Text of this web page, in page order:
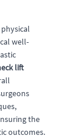
well-
lift
the
outcomes.